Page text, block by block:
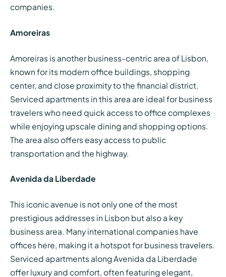
companies.
Amoreiras
Amoreiras is another business-centric area of Lisbon,
known for its modern office buildings, shopping
center, and close proximity to the financial district.
Serviced apartments in this area are ideal for business
travelers who need quick access to office complexes
while enjoying upscale dining and shopping options.
The area also offers easy access to public
transportation and the highway.
Avenida da Liberdade
This iconic avenue is not only one of the most
prestigious addresses in Lisbon but also a key
business area. Many international companies have
offices here, making it a hotspot for business travelers.
Serviced apartments along Avenida da Liberdade
offer luxury and comfort, often featuring elegant,